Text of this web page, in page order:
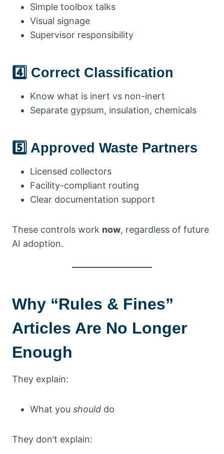
Simple toolbox talks
Visual signage
Supervisor responsibility
4️⃣ Correct Classification
Know what is inert vs non-inert
Separate gypsum, insulation, chemicals
5️⃣ Approved Waste Partners
Licensed collectors
Facility-compliant routing
Clear documentation support
These controls work now, regardless of future
AI adoption.
Why “Rules & Fines”
Articles Are No Longer
Enough
They explain:
What you should do
They don’t explain: